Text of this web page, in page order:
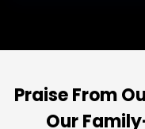
Praise From
Our